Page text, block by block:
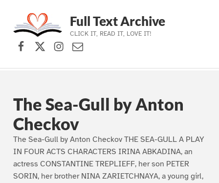
Skip to main navigation
Skip to main content
Skip to footer
Full Text Archive
CLICK IT, READ IT, LOVE IT!
Facebook
X (formerly Twitter)
Instagram
Contact Us
The Sea-Gull by Anton
Checkov
The Sea-Gull by Anton Checkov THE SEA-GULL A PLAY
IN FOUR ACTS CHARACTERS IRINA ABKADINA, an
actress CONSTANTINE TREPLIEFF, her son PETER
SORIN, her brother NINA ZARIETCHNAYA, a young girl,